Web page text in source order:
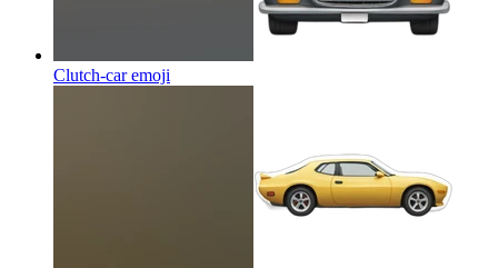
Clutch-caremoji